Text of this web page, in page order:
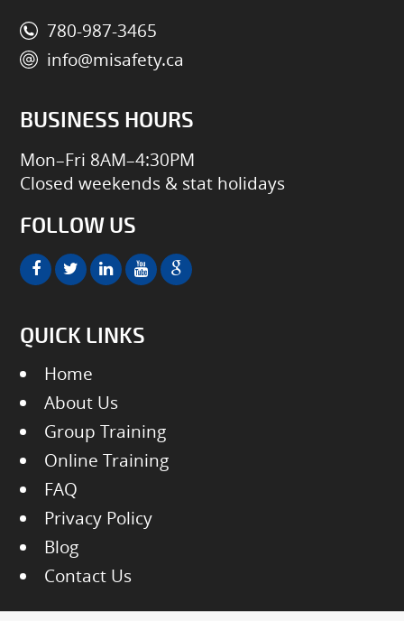
780-987-3465
info@misafety.ca
BUSINESS HOURS
Mon–Fri 8AM–4:30PM
Closed weekends & stat holidays
FOLLOW US
QUICK LINKS
Home
About Us
Group Training
Online Training
FAQ
Privacy Policy
Blog
Contact Us